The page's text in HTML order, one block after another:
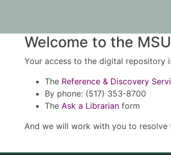
Welcome to the
Your access to the digital repository
The Reference & Discovery
By phone: (517) 353-8700
The Ask a Librarian form
And we will work with you to resolve